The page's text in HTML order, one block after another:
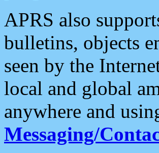
APRS also
bulletins, objects
seen by the
local and global
anywhere and
Messaging/